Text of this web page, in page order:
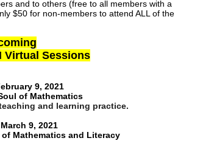
and to others (free to all members with a
$50 for non-members to attend ALL of the
Virtual Sessions
9, 2021
of Mathematics
and learning practice.
9, 2021
Mathematics and Literacy